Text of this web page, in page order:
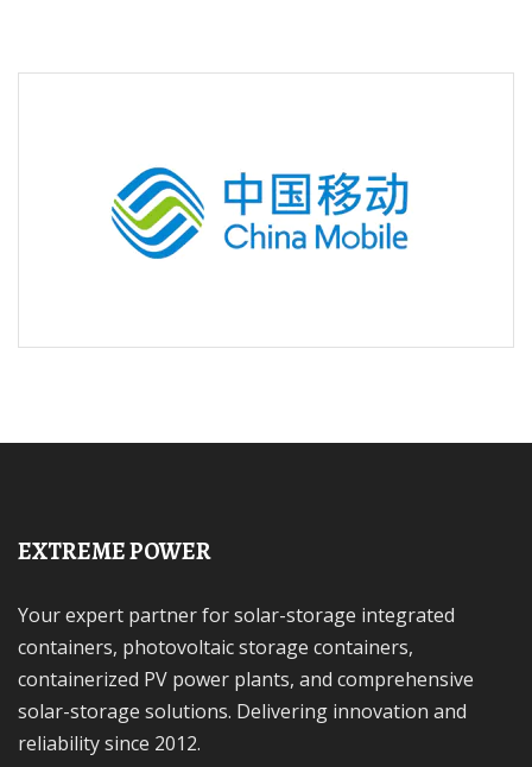
EXTREME POWER
Your expert partner for solar-storage integrated
containers, photovoltaic storage containers,
containerized PV power plants, and comprehensive
solar-storage solutions. Delivering innovation and
reliability since 2012.